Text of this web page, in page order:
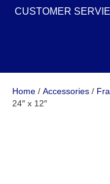
CUSTOMER
Home / Accessories /
24″ x 12″